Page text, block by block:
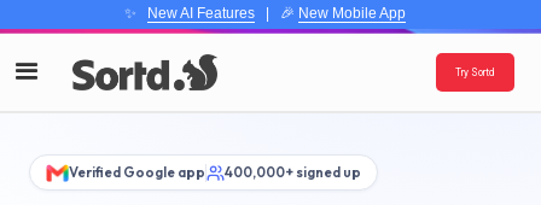
✨ New AI Features| 🎉 New Mobile App
Try Sortd
Verified Google app 400,000+ signed up